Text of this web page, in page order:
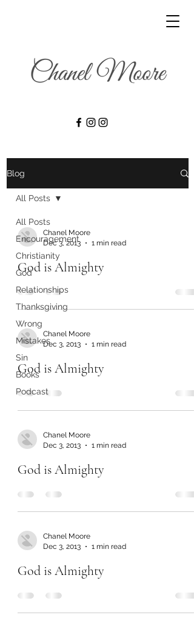
Blog
All Posts
Encouragement
Christianity
God
Relationships
Thanksgiving
Wrong
Mistakes
Sin
Books
Podcast
All Posts
Chanel Moore
Dec 3, 2013
1 min read
God is Almighty
Chanel Moore
Dec 3, 2013
1 min read
God is Almighty
Chanel Moore
Dec 3, 2013
1 min read
God is Almighty
Chanel Moore
Dec 3, 2013
1 min read
God is Almighty